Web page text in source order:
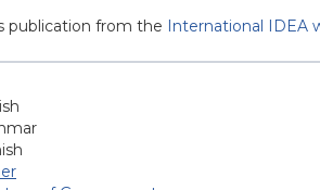
publication from the International IDEA